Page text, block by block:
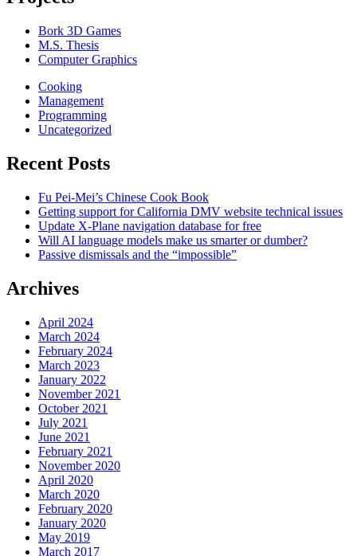
Bork 3D Games
M.S. Thesis
Computer Graphics
Cooking
Management
Programming
Uncategorized
Recent Posts
Fu Pei-Mei’s Chinese Cook Book
Getting support for California DMV website technical issues
Update X-Plane navigation database for free
Will AI language models make us smarter or dumber?
Passive dismissals and the “impossible”
Archives
April 2024
March 2024
February 2024
March 2023
January 2022
November 2021
October 2021
July 2021
June 2021
February 2021
November 2020
April 2020
March 2020
February 2020
January 2020
May 2019
March 2017